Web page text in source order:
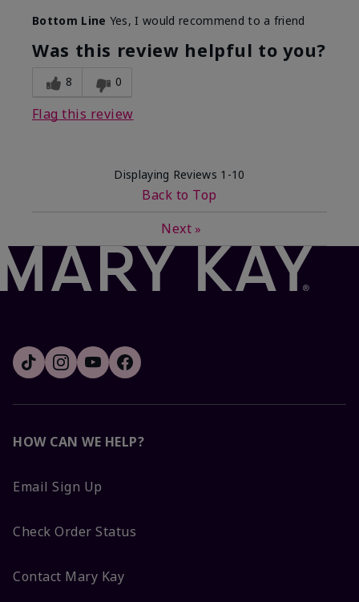
What led you to try this
product?
Sun protection
What was your overall usage
experience for this product?
Absorbs well,
Bottom Line Yes, I would recommend to a friend
Was this review helpful to you?
8 0
Flag this review
Displaying Reviews 1-10
Back to Top
Next »
HOW CAN WE HELP?
Email Sign Up
Check Order Status
Contact Mary Kay